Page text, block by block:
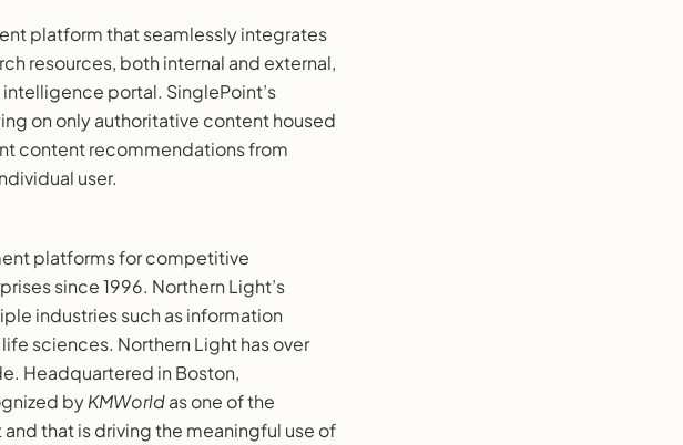
platform that seamlessly integrates
resources, both internal and external,
portal. SinglePoint’s
on only authoritative content housed
content recommendations from
user.
platforms for competitive
since 1996. Northern Light’s
industries such as information
sciences. Northern Light has over
Headquartered in Boston,
byKMWorldas one of the
that is driving the meaningful use of